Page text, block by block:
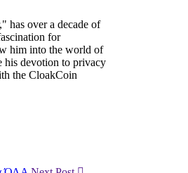
has over a decade of
for
him into the world of
his devotion to privacy
the CloakCoin